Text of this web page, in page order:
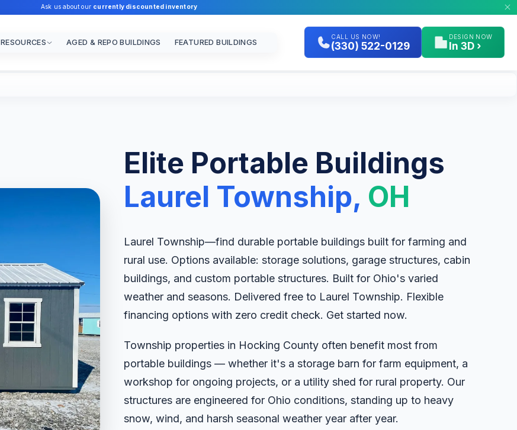
Ask us about our currently discounted inventory
RESOURCES AGED & REPO BUILDINGS FEATURED BUILDINGS
CALL US NOW!
(330) 522-0129
DESIGN NOW
In 3D ›
Elite Portable Buildings
Laurel Township, OH
Laurel Township—find durable portable buildings built for farming and
rural use. Options available: storage solutions, garage structures, cabin
buildings, and custom portable structures. Built for Ohio's varied
weather and seasons. Delivered free to Laurel Township. Flexible
financing options with zero credit check. Get started now.
Township properties in Hocking County often benefit most from
portable buildings — whether it's a storage barn for farm equipment, a
workshop for ongoing projects, or a utility shed for rural property. Our
structures are engineered for Ohio conditions, standing up to heavy
snow, wind, and harsh seasonal weather year after year.